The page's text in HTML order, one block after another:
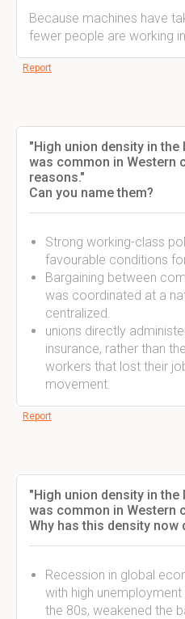
Because machines have
fewer people are working
Report
"High union density in
was common in Western
reasons."
Can you name them?
Strong working-class
favourable conditions
Bargaining between
was coordinated at a
centralized.
unions directly
insurance, rather than
workers that lost their
movement.
Report
"High union density in
was common in Western
Why has this density now
Recession in global
with high
the 80s, weakened the